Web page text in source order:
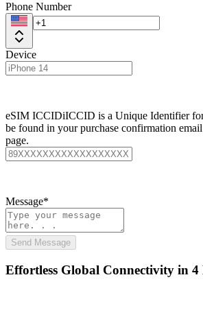
Phone Number
Device
eSIM ICCIDiICCID is a Unique Identifier
be found in your purchase confirmation
page.
Message*
Send Message
Effortless Global Connectivity in 4